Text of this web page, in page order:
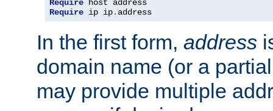
Require
Require ip ip. address
In the first form, address
domain name (or a
may provide multiple